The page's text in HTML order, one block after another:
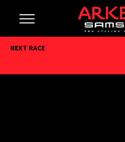
NEXT RACE